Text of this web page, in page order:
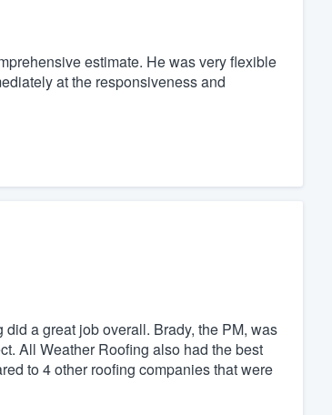
estimate. He was very flexible
at the responsiveness and
a great job overall. Brady, the PM, was
All Weather Roofing also had the best
to 4 other roofing companies that were